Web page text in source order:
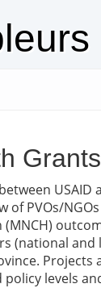
of PVOs/
(national
levels